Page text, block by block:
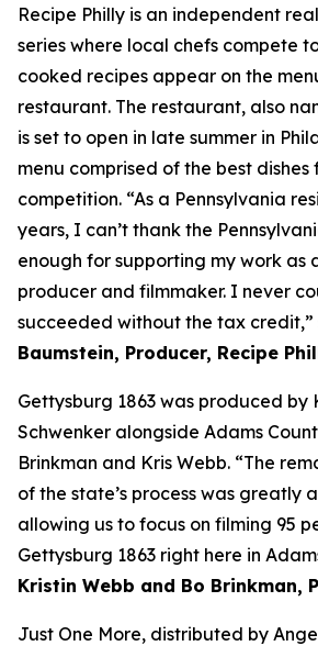
Recipe Philly is an independent
series where local chefs compete
cooked recipes appear on the
restaurant. The restaurant, also
is set to open in late summer in
menu comprised of the best dishes
competition. “As a Pennsylvania
years, I can’t thank the
enough for supporting my work as
producer and filmmaker. I never
succeeded without the tax credit,”
Baumstein, Producer, Recipe
Gettysburg 1863 was produced by
Schwenker alongside Adams
Brinkman and Kris Webb. “The
of the state’s process was greatly
allowing us to focus on filming 95
Gettysburg 1863 right here in
Kristin Webb and Bo Brinkman,
Just One More, distributed by